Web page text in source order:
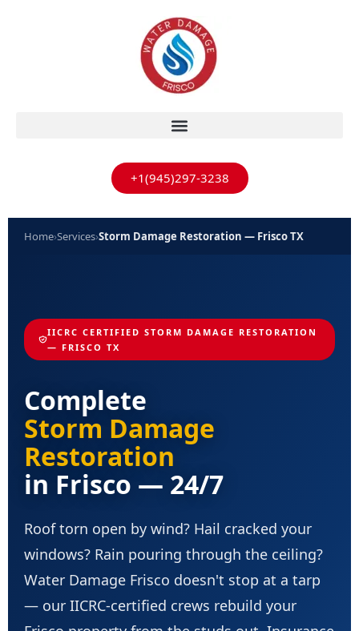
+1(945)297-3238
Home›Services›Storm Damage Restoration — Frisco TX
IICRC CERTIFIED STORM DAMAGE RESTORATION
— FRISCO TX
Complete
Storm Damage
Restoration
in Frisco — 24/7
Roof torn open by wind? Hail cracked your
windows? Rain pouring through the ceiling?
Water Damage Frisco doesn't stop at a tarp
— our IICRC-certified crews rebuild your